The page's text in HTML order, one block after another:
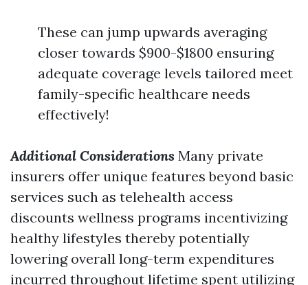
These can jump upwards averaging
closer towards $900-$1800 ensuring
adequate coverage levels tailored meet
family-specific healthcare needs
effectively!
Additional Considerations Many private
insurers offer unique features beyond basic
services such as telehealth access
discounts wellness programs incentivizing
healthy lifestyles thereby potentially
lowering overall long-term expenditures
incurred throughout lifetime spent utilizing